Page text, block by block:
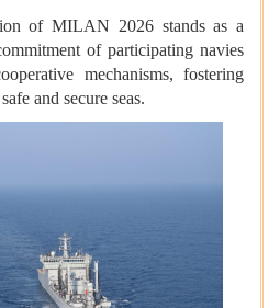
of MILAN 2026 stands as a
of participating navies
mechanisms, fostering
and secure seas.